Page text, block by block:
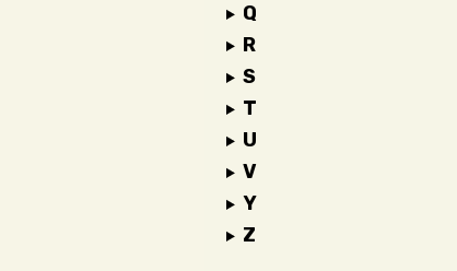
Q
R
S
T
U
V
Y
Z